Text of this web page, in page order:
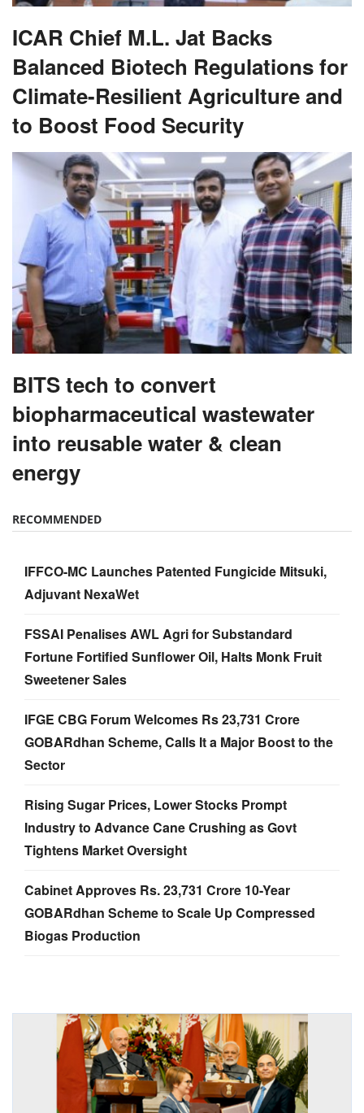
ICAR Chief M.L. Jat Backs
Balanced Biotech Regulations for
Climate-Resilient Agriculture and
to Boost Food Security
BITS tech to convert
biopharmaceutical wastewater
into reusable water & clean
energy
RECOMMENDED
IFFCO-MC Launches Patented Fungicide Mitsuki,
Adjuvant NexaWet
FSSAI Penalises AWL Agri for Substandard
Fortune Fortified Sunflower Oil, Halts Monk Fruit
Sweetener Sales
IFGE CBG Forum Welcomes Rs 23,731 Crore
GOBARdhan Scheme, Calls It a Major Boost to the
Sector
Rising Sugar Prices, Lower Stocks Prompt
Industry to Advance Cane Crushing as Govt
Tightens Market Oversight
Cabinet Approves Rs. 23,731 Crore 10-Year
GOBARdhan Scheme to Scale Up Compressed
Biogas Production